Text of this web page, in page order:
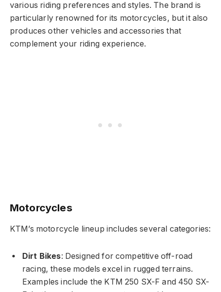
various riding preferences and styles. The brand is
particularly renowned for its motorcycles, but it also
produces other vehicles and accessories that
complement your riding experience.
Motorcycles
KTM’s motorcycle lineup includes several categories:
Dirt Bikes: Designed for competitive off-road
racing, these models excel in rugged terrains.
Examples include the KTM 250 SX-F and 450 SX-